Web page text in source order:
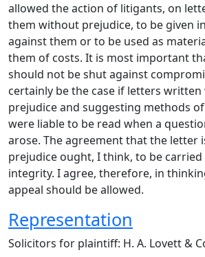
allowed the action of litigants, on
them without prejudice, to be given
against them or to be used as
them of costs. It is most important
should not be shut against
certainly be the case if letters
prejudice and suggesting methods
were liable to be read when a
arose. The agreement that the letter
prejudice ought, I think, to be
integrity. I agree, therefore, in
appeal should be allowed.
Representation
Solicitors for plaintiff: H. A. Lovett &